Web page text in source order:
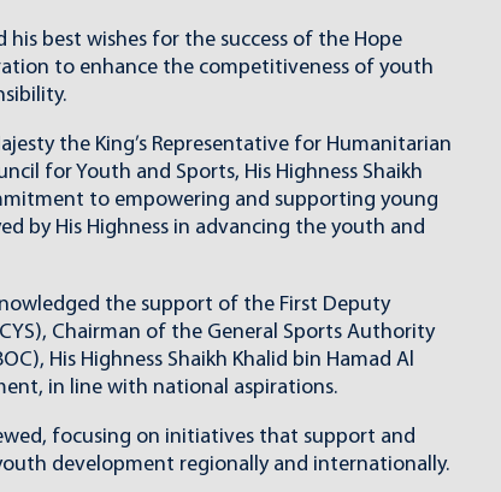
his best wishes for the success of the Hope
to enhance the competitiveness of youth
the King’s Representative for Humanitarian
for Youth and Sports, His Highness Shaikh
to empowering and supporting young
by His Highness in advancing the youth and
the support of the First Deputy
Chairman of the General Sports Authority
His Highness Shaikh Khalid bin Hamad Al
in line with national aspirations.
focusing on initiatives that support and
development regionally and internationally.